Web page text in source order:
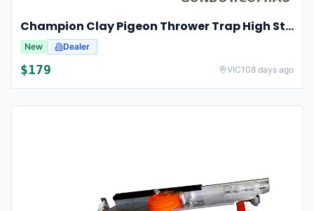
Champion Clay Pigeon Thrower Trap High String Release Ch40901
New Dealer
$179 VIC108 days ago